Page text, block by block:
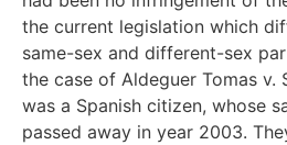
the current legislation which
same-sex and different-sex
the case of Aldeguer Tomas v.
was a Spanish citizen, whose
passed away in year 2003.